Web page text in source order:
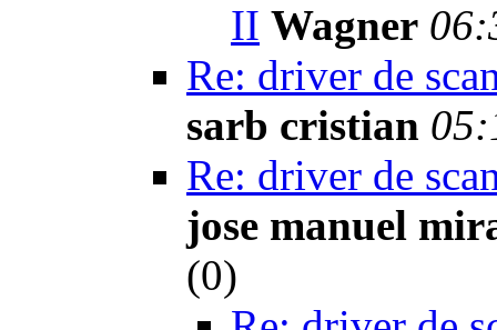
II Wagner
Re: driver de
sarb cristian
Re: driver de
jose manuel
(0)